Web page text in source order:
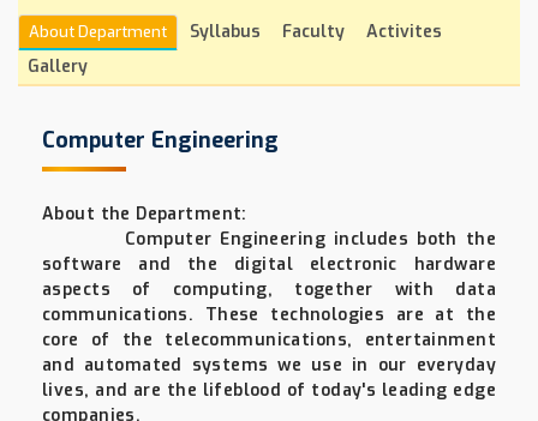
About Department Syllabus Faculty
Activites
Gallery
Computer Engineering
About the Department:
Computer Engineering includes both the
software and the digital electronic hardware
aspects of computing, together with data
communications. These technologies are at the
core of the telecommunications, entertainment
and automated systems we use in our everyday
lives, and are the lifeblood of today's leading edge
companies.